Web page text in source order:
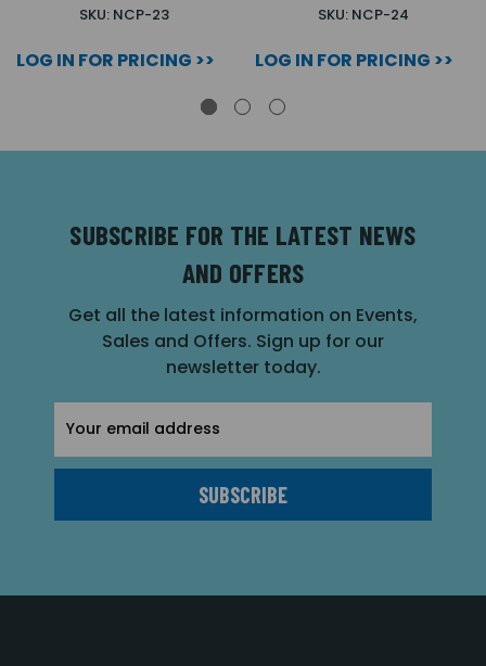
SKU: NCP-23
LOG IN FOR PRICING >>
SKU: NCP-24
LOG IN FOR PRICING >>
SUBSCRIBE FOR THE LATEST NEWS
AND OFFERS
Get all the latest information on Events,
Sales and Offers. Sign up for our
newsletter today.
Address